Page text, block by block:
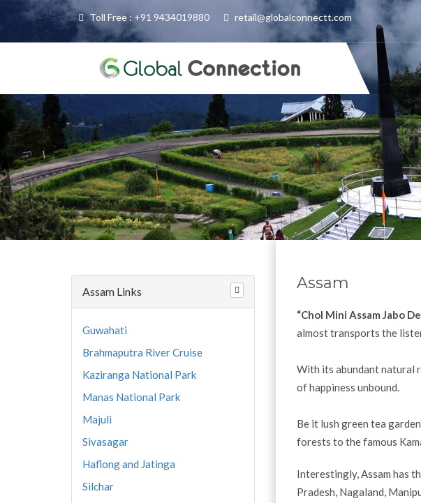
Toll Free : +91 9434019880 retail@globalconnectt.com
Assam Links
Guwahati
Brahmaputra River Cruise
Kaziranga National Park
Manas National Park
Majuli
Sivasagar
Haflong and Jatinga
Silchar
Assam
“Chol Mini Assam Jabo
almost transports the
With its abundant natural
of happiness unbound.
Be it lush green tea
forests to the famous
Interestingly, Assam has
Pradesh, Nagaland,